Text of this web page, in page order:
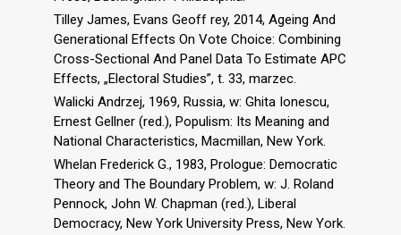
Tilley James, Evans Geoff rey, 2014, Ageing And
Generational Effects On Vote Choice: Combining
Cross-Sectional And Panel Data To Estimate APC
Effects, „Electoral Studies”, t. 33, marzec.
Walicki Andrzej, 1969, Russia, w: Ghita Ionescu,
Ernest Gellner (red.), Populism: Its Meaning and
National Characteristics, Macmillan, New York.
Whelan Frederick G., 1983, Prologue: Democratic
Theory and The Boundary Problem, w: J. Roland
Pennock, John W. Chapman (red.), Liberal
Democracy, New York University Press, New York.